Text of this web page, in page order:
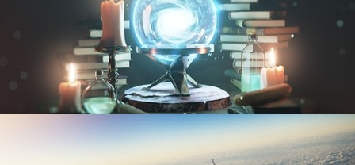
TEXTURING AND SHADING